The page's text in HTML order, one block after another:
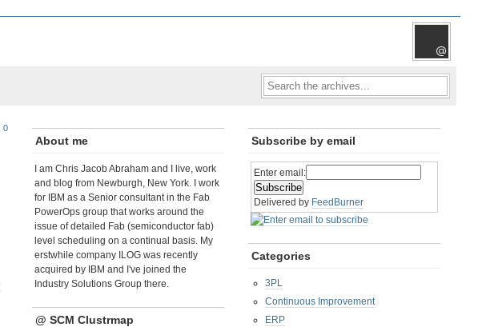
0
About me
I am Chris Jacob Abraham and I live, work
and blog from Newburgh, New York. I work
for IBM as a Senior consultant in the Fab
PowerOps group that works around the
issue of detailed Fab (semiconductor fab)
level scheduling on a continual basis. My
erstwhile company ILOG was recently
acquired by IBM and I've joined the
Industry Solutions Group there.
@ SCM Clustrmap
Subscribe by email
Enter email:
Delivered by FeedBurner
Categories
3PL
Continuous Improvement
ERP